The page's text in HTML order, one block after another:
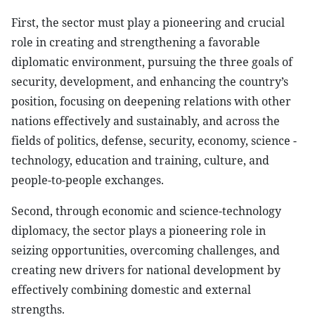
First, the sector must play a pioneering and crucial
role in creating and strengthening a favorable
diplomatic environment, pursuing the three goals of
security, development, and enhancing the country’s
position, focusing on deepening relations with other
nations effectively and sustainably, and across the
fields of politics, defense, security, economy, science -
technology, education and training, culture, and
people-to-people exchanges.
Second, through economic and science-technology
diplomacy, the sector plays a pioneering role in
seizing opportunities, overcoming challenges, and
creating new drivers for national development by
effectively combining domestic and external
strengths.